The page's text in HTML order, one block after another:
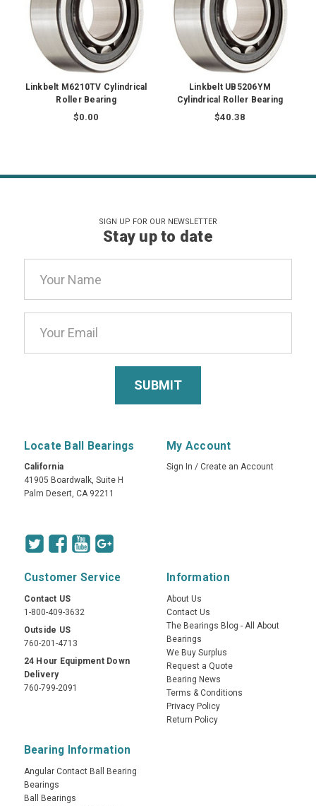
Linkbelt M6210TV Cylindrical
Roller Bearing
$0.00
Linkbelt UB5206YM
Cylindrical Roller Bearing
$40.38
SIGN UP FOR OUR NEWSLETTER
Stay up to date
Address
Locate Ball Bearings
California
41905 Boardwalk, Suite H
Palm Desert, CA 92211
My Account
Sign In / Create an Account
Customer Service
Contact US
1-800-409-3632
Outside US
760-201-4713
24 Hour Equipment Down
Delivery
760-799-2091
Information
About Us
Contact Us
The Bearings Blog - All About
Bearings
We Buy Surplus
Request a Quote
Bearing News
Terms & Conditions
Privacy Policy
Return Policy
Bearing Information
Angular Contact Ball Bearing
Bearings
Ball Bearings